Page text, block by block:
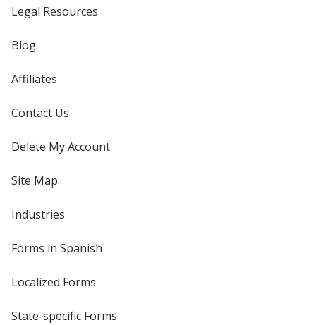
Legal Resources
Blog
Affiliates
Contact Us
Delete My Account
Site Map
Industries
Forms in Spanish
Localized Forms
State-specific Forms